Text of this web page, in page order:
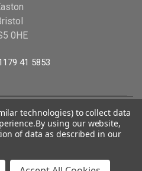
0HE
41 5853
technologies) to collect data
By using our website,
of data as described in our